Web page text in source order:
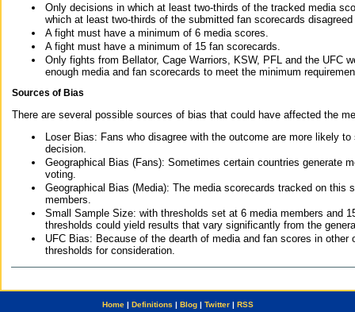
Only decisions in which at least two-thirds of the tracked media
which at least two-thirds of the submitted fan scorecards
A fight must have a minimum of 6 media scores.
A fight must have a minimum of 15 fan scorecards.
Only fights from Bellator, Cage Warriors, KSW, PFL and the UFC
enough media and fan scorecards to meet the minimum
Sources of Bias
There are several possible sources of bias that could have affected the
Loser Bias: Fans who disagree with the outcome are more likely
decision.
Geographical Bias (Fans): Sometimes certain countries generate
voting.
Geographical Bias (Media): The media scorecards tracked on this
members.
Small Sample Size: with thresholds set at 6 media members and
thresholds could yield results that vary significantly from the
UFC Bias: Because of the dearth of media and fan scores in
thresholds for consideration.
Home| Definitions | Blog| Twitter| RSS